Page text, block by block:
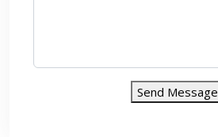
Send Message